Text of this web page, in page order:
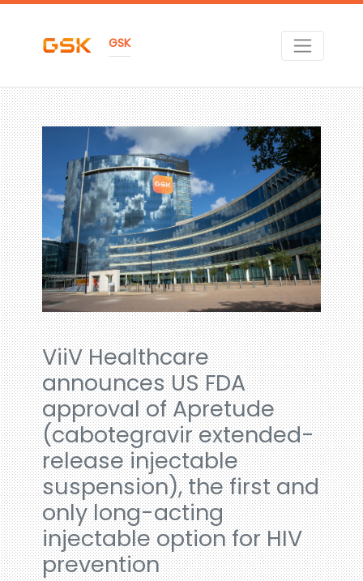
GSK
ViiV Healthcare
announces US FDA
approval of Apretude
(cabotegravir extended-
release injectable
suspension), the first and
only long-acting
injectable option for HIV
prevention